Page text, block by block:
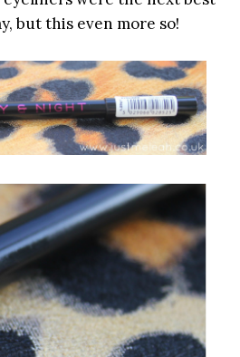
but this even more so!